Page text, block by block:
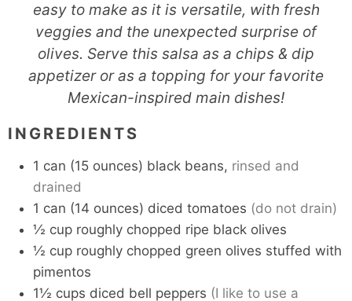
easy to make as it is versatile, with fresh
veggies and the unexpected surprise of
olives. Serve this salsa as a chips & dip
appetizer or as a topping for your favorite
Mexican-inspired main dishes!
INGREDIENTS
1 can (15 ounces) black beans, rinsed and
drained
1 can (14 ounces) diced tomatoes (do not drain)
½ cup roughly chopped ripe black olives
½ cup roughly chopped green olives stuffed with
pimentos
1½ cups diced bell peppers (I like to use a